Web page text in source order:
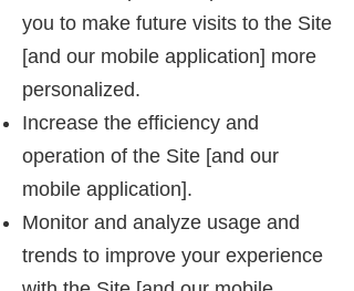
you to make future visits to the Site
[and our mobile application] more
personalized.
Increase the efficiency and
operation of the Site [and our
mobile application].
Monitor and analyze usage and
trends to improve your experience